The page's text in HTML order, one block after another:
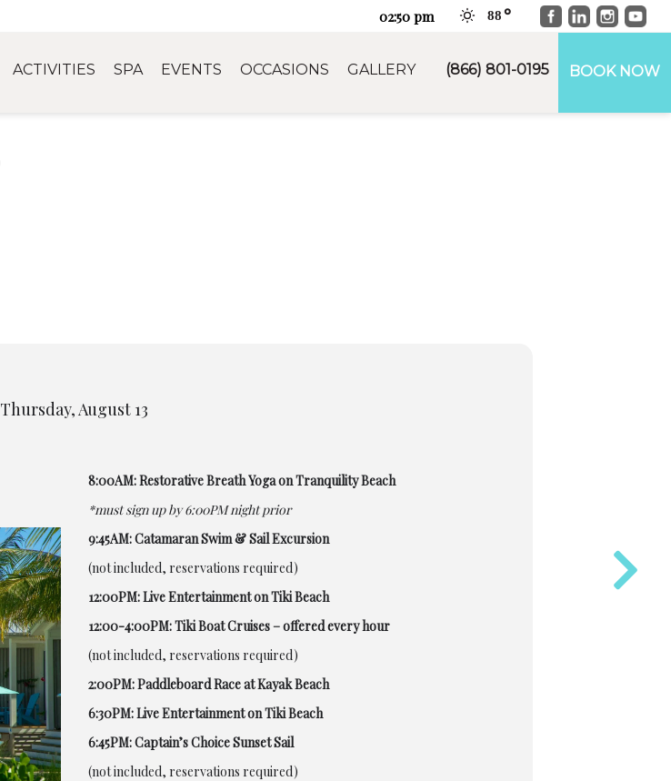
Facebook
LinkedIn
88
02:50 pm
ACTIVITIES SPA EVENTS OCCASIONS GALLERY (866) 801-0195 BOOK NOW
Thursday, August 13
8:00AM: Restorative Breath Yoga on Tranquility Beach
*must sign up by 6:00PM night prior
9:45AM: Catamaran Swim & Sail Excursion
(not included, reservations required)
12:00PM: Live Entertainment on Tiki Beach
12:00-4:00PM: Tiki Boat Cruises – offered every hour
(not included, reservations required)
2:00PM: Paddleboard Race at Kayak Beach
6:30PM: Live Entertainment on Tiki Beach
6:45PM: Captain’s Choice Sunset Sail
(not included, reservations required)